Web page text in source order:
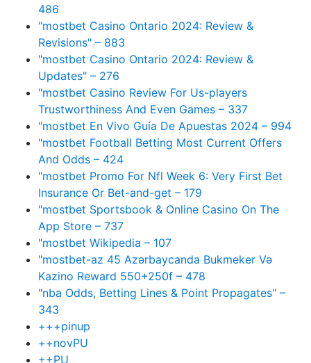
486
"mostbet Casino Ontario 2024: Review &
Revisions" – 883
"mostbet Casino Ontario 2024: Review &
Updates" – 276
"mostbet Casino Review For Us-players
Trustworthiness And Even Games – 337
"mostbet En Vivo Guía De Apuestas 2024 – 994
"mostbet Football Betting Most Current Offers
And Odds – 424
"mostbet Promo For Nfl Week 6: Very First Bet
Insurance Or Bet-and-get – 179
"‎mostbet Sportsbook & Online Casino On The
App Store – 737
"mostbet Wikipedia – 107
"mostbet-az 45 Azərbaycanda Bukmeker Və
Kazino Reward 550+250f – 478
"nba Odds, Betting Lines & Point Propagates" –
343
+++pinup
++novPU
++PU